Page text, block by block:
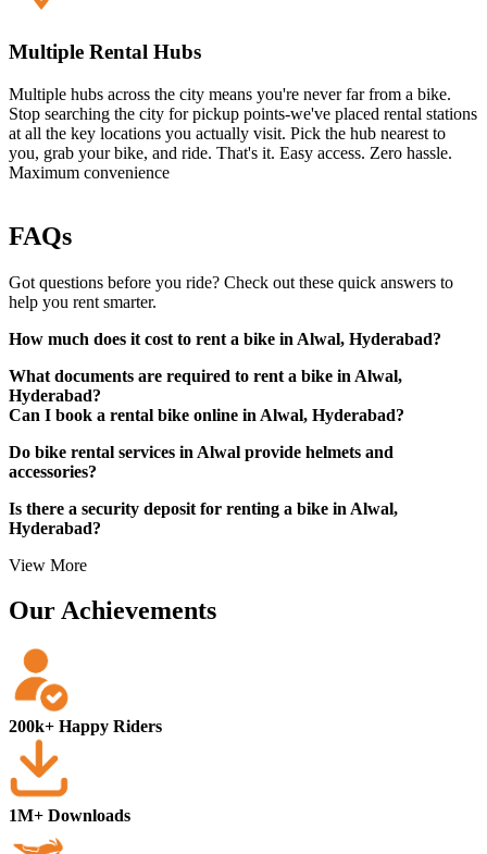
Multiple Rental Hubs
Multiple hubs across the city means you're never far from a bike.
Stop searching the city for pickup points-we've placed rental stations
at all the key locations you actually visit. Pick the hub nearest to
you, grab your bike, and ride. That's it. Easy access. Zero hassle.
Maximum convenience
FAQs
Got questions before you ride? Check out these quick answers to
help you rent smarter.
How much does it cost to rent a bike in Alwal, Hyderabad?
What documents are required to rent a bike in Alwal,
Hyderabad?
A valid driving licence (original physical copy)
Government-approved photo ID (such as Aadhaar card,
Local address proof
Can I book a rental bike online in Alwal, Hyderabad?
Do bike rental services in Alwal provide helmets and
accessories?
Is there a security deposit for renting a bike in Alwal,
Hyderabad?
View More
Our Achievements
200k+ Happy Riders
1M+ Downloads